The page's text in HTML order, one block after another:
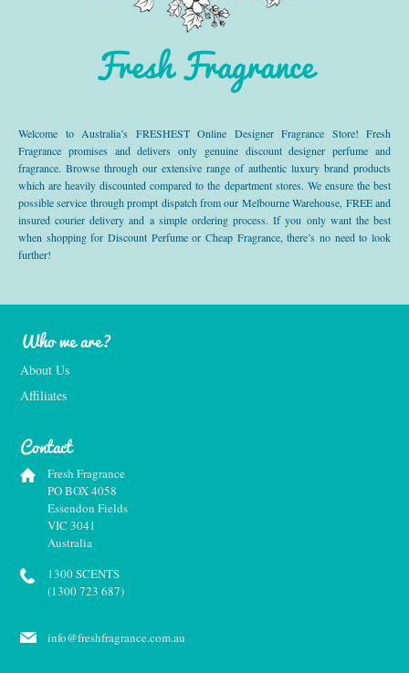
Fresh Fragrance
Welcome to Australia’s FRESHEST Online Designer Fragrance Store! Fresh
Fragrance promises and delivers only genuine discount designer perfume and
fragrance. Browse through our extensive range of authentic luxury brand products
which are heavily discounted compared to the department stores. We ensure the best
possible service through prompt dispatch from our Melbourne Warehouse, FREE and
insured courier delivery and a simple ordering process. If you only want the best
when shopping for Discount Perfume or Cheap Fragrance, there’s no need to look
further!
Who we are?
About Us
Affiliates
Contact
Fresh Fragrance
PO BOX 4058
Essendon Fields
VIC 3041
Australia
1300 SCENTS
(1300 723 687)
info@freshfragrance.com.au